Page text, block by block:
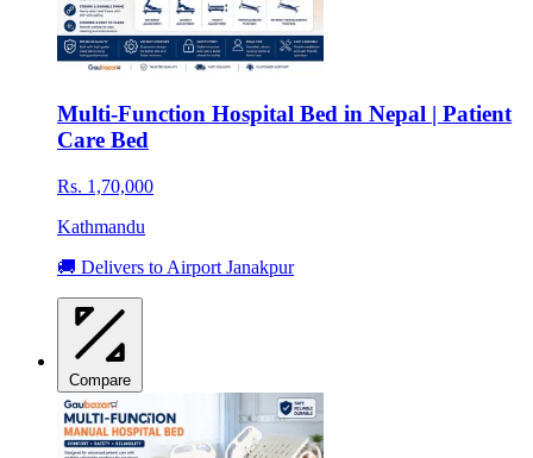
Multi-Function Hospital Bed in Nepal | Patient
Care Bed
Rs. 1,70,000
Kathmandu
🚚 Delivers to Airport Janakpur
Compare